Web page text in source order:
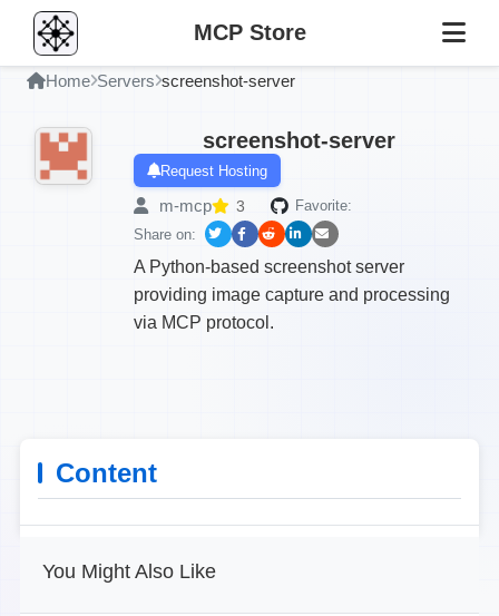
MCP Store
Home Servers screenshot-server
screenshot-server
Request Hosting
m-mcp 3
Favorite:
Share on:
A Python-based screenshot server
providing image capture and processing
via MCP protocol.
Content
You Might Also Like